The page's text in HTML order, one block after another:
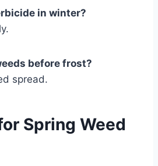
in winter?
before frost?
spread.
Spring Weed